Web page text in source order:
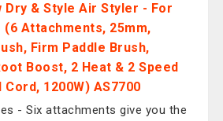
Dry & Style Air Styler - For
Attachments, 25mm,
Firm Paddle Brush,
Boost, 2 Heat & 2 Speed
1200W) AS7700
- Six attachments give you the